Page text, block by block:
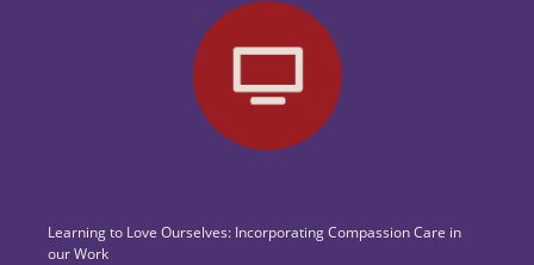
Learning to Love Ourselves: Incorporating Compassion Care in
our Work